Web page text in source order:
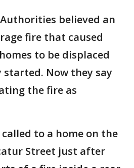
Authorities believed an
fire that caused
to be displaced
Now they say
the fire as
to a home on the
Street just after